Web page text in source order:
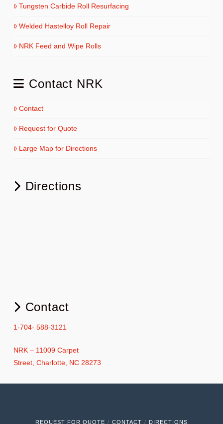
Tungsten Carbide Roll Resurfacing
Welded Hastelloy Roll Repair
NRK Feed and Wipe Rolls
Contact NRK
Contact
Request for Quote
Large Map for Directions
Directions
Contact
1-704- 588-3121
NRK – 11009 Carpet
Street, Charlotte, NC 28273
REQUEST FOR QUOTE CONTACT DIRECTIONS